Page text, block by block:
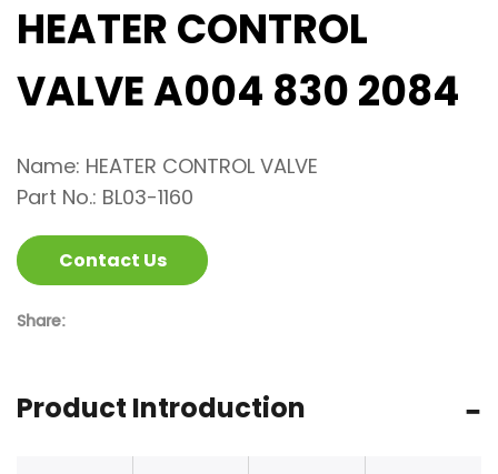
HEATER CONTROL
VALVE A004 830 2084
Name: HEATER CONTROL VALVE
Part No.: BL03-1160
Contact Us
Share:
Product Introduction